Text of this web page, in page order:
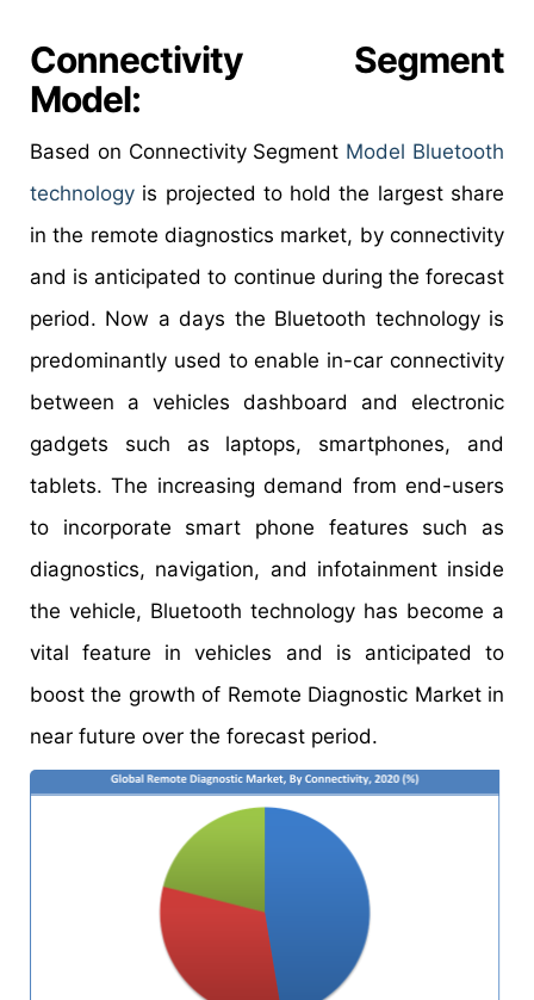
Connectivity Segment
Model:
Based on Connectivity Segment Model Bluetooth
technology is projected to hold the largest share
in the remote diagnostics market, by connectivity
and is anticipated to continue during the forecast
period. Now a days the Bluetooth technology is
predominantly used to enable in-car connectivity
between a vehicles dashboard and electronic
gadgets such as laptops, smartphones, and
tablets. The increasing demand from end-users
to incorporate smart phone features such as
diagnostics, navigation, and infotainment inside
the vehicle, Bluetooth technology has become a
vital feature in vehicles and is anticipated to
boost the growth of Remote Diagnostic Market in
near future over the forecast period.